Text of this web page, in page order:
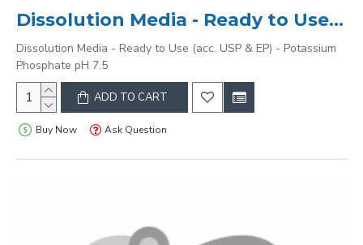
Dissolution Media - Ready to Use (acc. USP & EP) - Potassium Phosphate pH 7.5
Dissolution Media - Ready to Use (acc. USP & EP) - Potassium
Phosphate pH 7.5
ADD TO CART
Buy Now Ask Question